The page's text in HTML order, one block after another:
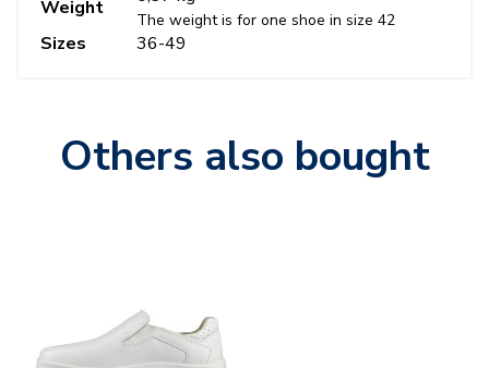
Weight
The weight is for one shoe in size 42
Sizes 36-49
Others also bought